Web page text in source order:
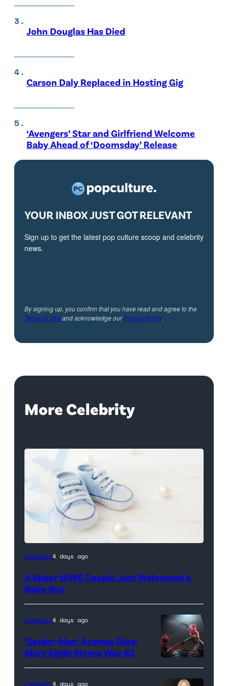
John Douglas Has Died
Carson Daly Replaced in Hosting Gig
‘Avengers’ Star and Girlfriend Welcome
Baby Ahead of ‘Doomsday’ Release
YOUR INBOX JUST GOT RELEVANT
Sign up to get the latest pop culture scoop and celebrity
news.
By signing up, you confirm that you have read and agree to the
Terms of Useand acknowledge ourPrivacy Policy.
More Celebrity
Celebrity4 days ago
A Major WWE Couple Just Welcomed a
Baby Boy
(Credit:
Sony
Celebrity4 days ago
‘Spider-Man’ Actress Dies:
Mary Egida Rivera Was 82
Celebrity4 days ago